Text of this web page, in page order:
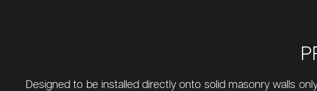
Designed to be installed directly onto solid masonry walls